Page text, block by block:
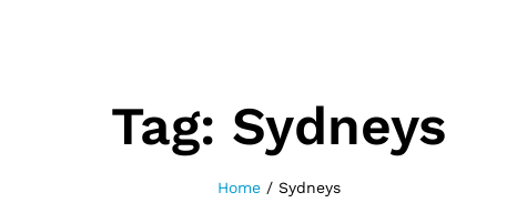
Tag: Sydneys
Home / Sydneys